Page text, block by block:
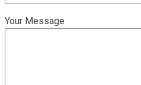
Your Message